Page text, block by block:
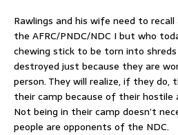
Rawlings and his wife need to
the AFRC/PNDC/NDC I but who
chewing stick to be torn into
destroyed just because they are
person. They will realize, if they
their camp because of their
Not being in their camp doesn’t
people are opponents of the NDC.